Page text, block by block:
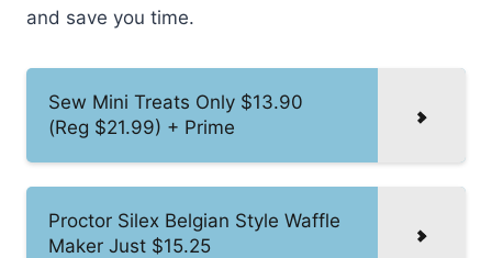
and save you time.
Sew Mini Treats Only $13.90
(Reg $21.99) + Prime
Proctor Silex Belgian Style Waffle
Maker Just $15.25